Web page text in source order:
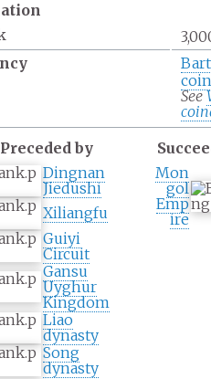
See
Preceded by
Dingnan
Jiedushi
Xiliangfu
Guiyi
Circuit
Gansu
Uyghur
Kingdom
Liao
dynasty
Song
dynasty
Mon
gol
Emp
ire